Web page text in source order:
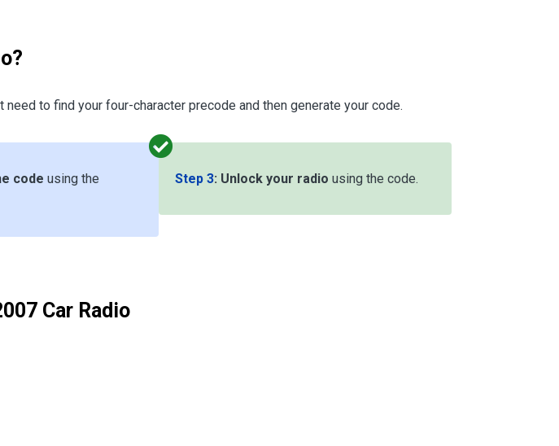
need to find your four-character precode and then generate your code.
code using the
Step 3: Unlock your radio using the code.
Car Radio